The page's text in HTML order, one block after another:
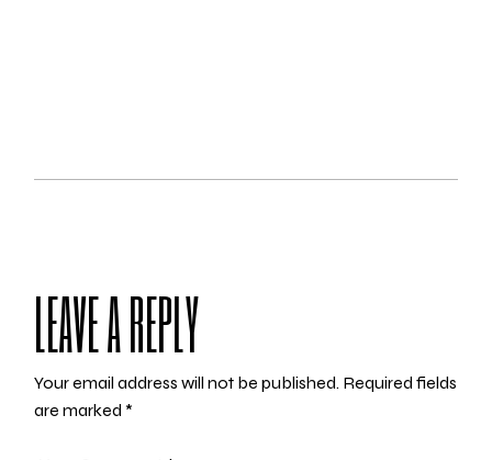
LEAVE A REPLY
Your email address will not be published. Required fields
are marked*